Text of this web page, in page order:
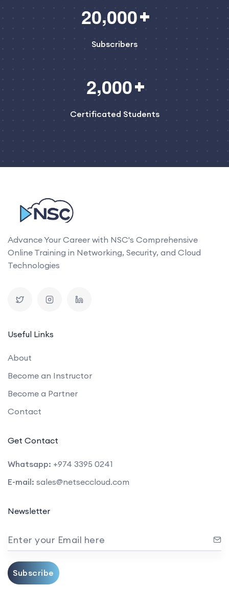
20,000
Subscribers
2,000
Certificated Students
Advance Your Career with NSC's Comprehensive
Online Training in Networking, Security, and Cloud
Technologies
Useful Links
About
Become an Instructor
Become a Partner
Contact
Get Contact
Whatsapp: +974 3395 0241
E-mail: sales@netseccloud.com
Newsletter
Enter your Email here
Subscribe